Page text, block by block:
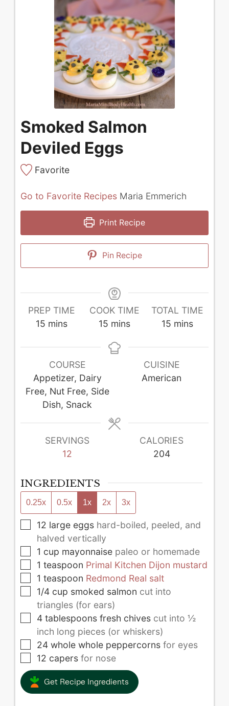
Smoked Salmon
Deviled Eggs
Favorite
Go to Favorite Recipes Maria Emmerich
Print Recipe
Pin Recipe
PREP TIME
15 minutes
mins
COOK TIME
15 minutes
mins
TOTAL TIME
15minutes
mins
COURSE
Appetizer, Dairy
Free, Nut Free, Side
Dish, Snack
CUISINE
American
SERVINGS
12
CALORIES
204
INGREDIENTS
0.25x 0.5x 1x 2x 3x
▢
12 large eggs hard-boiled, peeled, and
halved vertically
▢
1 cup mayonnaise paleo or homemade
▢
1 teaspoon Primal Kitchen Dijon mustard
▢
1 teaspoon Redmond Real salt
▢
1/4 cup smoked salmon cut into
triangles (for ears)
▢
4 tablespoons fresh chives cut into ½
inch long pieces (or whiskers)
▢
24 whole whole peppercorns for eyes
▢
12 capers for nose
Get Recipe Ingredients